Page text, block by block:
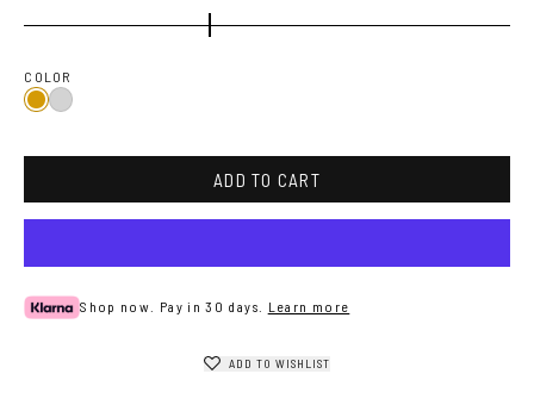
COLOR
GoldSilver
ADD TO CART
Shop now. Pay in 30 days. Learn more
ADD TO WISHLIST